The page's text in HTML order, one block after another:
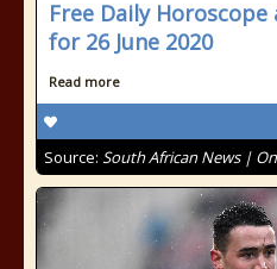
Free Daily
for 26 June 2020
Read more
Source: South African News |